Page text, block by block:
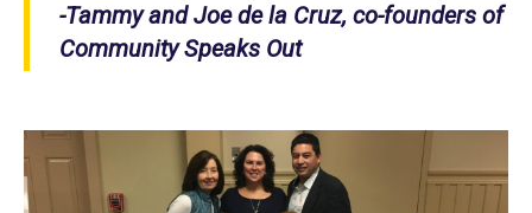
-Tammy and Joe de la Cruz, co-founders of
Community Speaks Out